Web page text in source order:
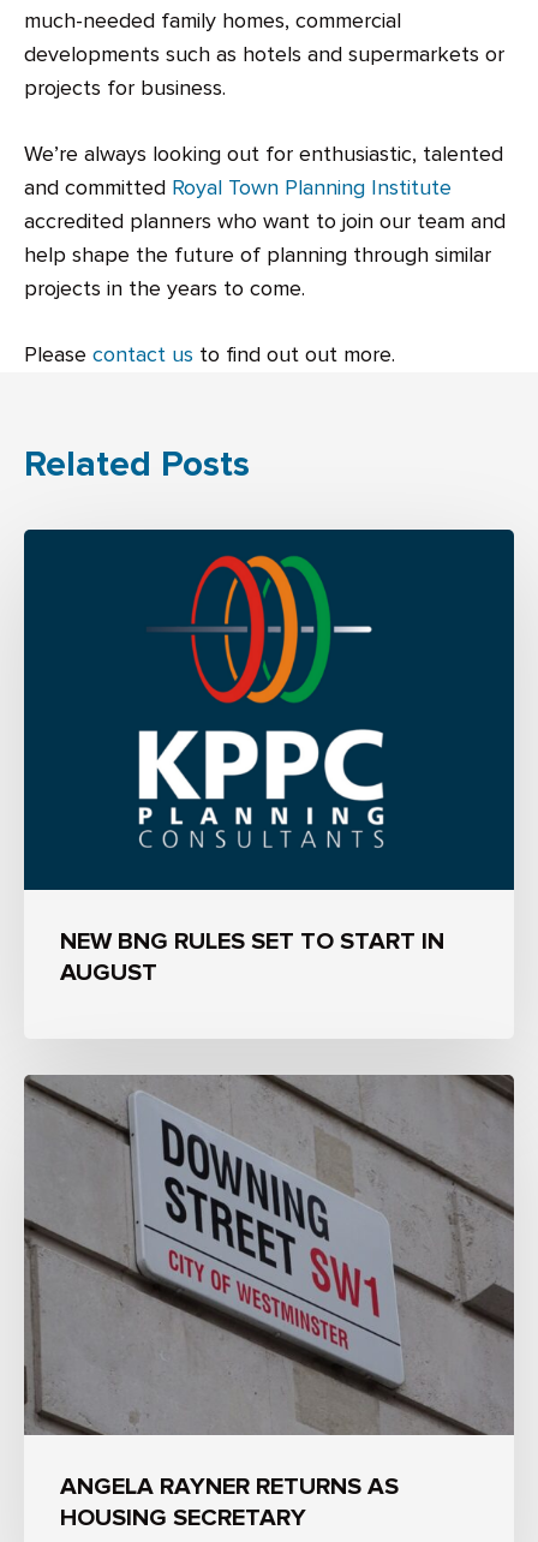
much-needed family homes, commercial
developments such as hotels and supermarkets or
projects for business.
We’re always looking out for enthusiastic, talented
and committed Royal Town Planning Institute
accredited planners who want to join our team and
help shape the future of planning through similar
projects in the years to come.
Please contact us to find out out more.
Related Posts
NEW BNG RULES SET TO START IN
AUGUST
ANGELA RAYNER RETURNS AS
HOUSING SECRETARY